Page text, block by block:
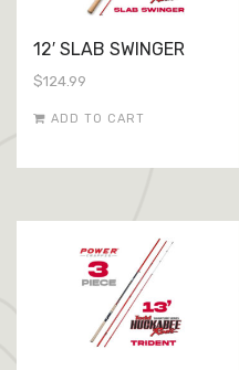
12′ SLAB SWINGER
$124.99
ADD TO CART